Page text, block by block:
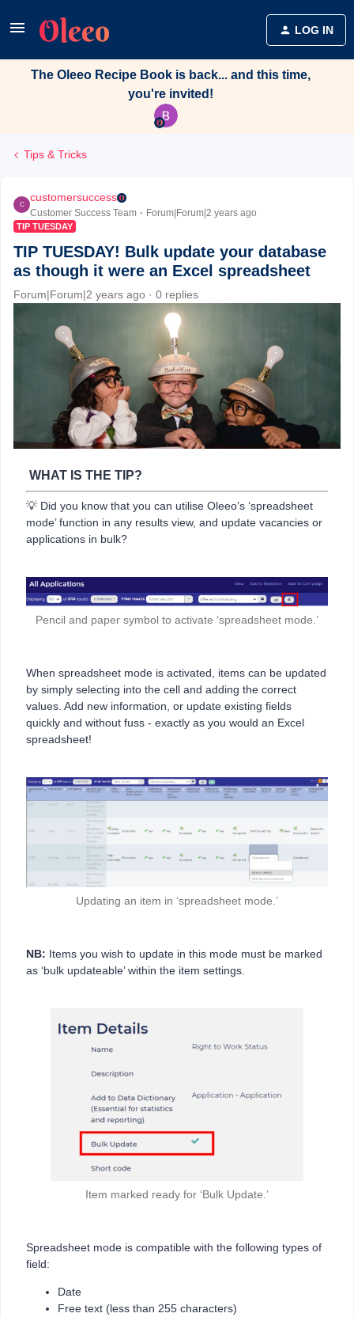
LOG IN
The Oleeo Recipe Book is back... and this time,
you're invited!
Tips & Tricks
C
customersuccess
Customer Success Team Forum|Forum|2 years ago
TIP TUESDAY
TIP TUESDAY! Bulk update your database
as though it were an Excel spreadsheet
Forum|Forum|2 years ago 0 replies
WHAT IS THE TIP?
💡 Did you know that you can utilise Oleeo’s ‘spreadsheet
mode’ function in any results view, and update vacancies or
applications in bulk?
Pencil and paper symbol to activate ‘spreadsheet mode.’
When spreadsheet mode is activated, items can be updated
by simply selecting into the cell and adding the correct
values. Add new information, or update existing fields
quickly and without fuss - exactly as you would an Excel
spreadsheet!
Updating an item in ‘spreadsheet mode.’
NB: Items you wish to update in this mode must be marked
as ‘bulk updateable’ within the item settings.
Item marked ready for ‘Bulk Update.’
Spreadsheet mode is compatible with the following types of
field:
Date
Free text (less than 255 characters)